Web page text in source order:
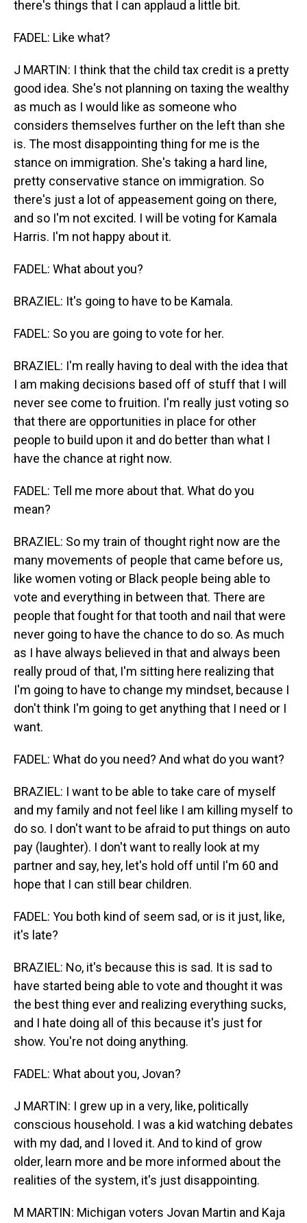
there's things that I can applaud a little bit.
FADEL: Like what?
J MARTIN: I think that the child tax credit is a pretty
good idea. She's not planning on taxing the wealthy
as much as I would like as someone who
considers themselves further on the left than she
is. The most disappointing thing for me is the
stance on immigration. She's taking a hard line,
pretty conservative stance on immigration. So
there's just a lot of appeasement going on there,
and so I'm not excited. I will be voting for Kamala
Harris. I'm not happy about it.
FADEL: What about you?
BRAZIEL: It's going to have to be Kamala.
FADEL: So you are going to vote for her.
BRAZIEL: I'm really having to deal with the idea that
I am making decisions based off of stuff that I will
never see come to fruition. I'm really just voting so
that there are opportunities in place for other
people to build upon it and do better than what I
have the chance at right now.
FADEL: Tell me more about that. What do you
mean?
BRAZIEL: So my train of thought right now are the
many movements of people that came before us,
like women voting or Black people being able to
vote and everything in between that. There are
people that fought for that tooth and nail that were
never going to have the chance to do so. As much
as I have always believed in that and always been
really proud of that, I'm sitting here realizing that
I'm going to have to change my mindset, because I
don't think I'm going to get anything that I need or I
want.
FADEL: What do you need? And what do you want?
BRAZIEL: I want to be able to take care of myself
and my family and not feel like I am killing myself to
do so. I don't want to be afraid to put things on auto
pay (laughter). I don't want to really look at my
partner and say, hey, let's hold off until I'm 60 and
hope that I can still bear children.
FADEL: You both kind of seem sad, or is it just, like,
it's late?
BRAZIEL: No, it's because this is sad. It is sad to
have started being able to vote and thought it was
the best thing ever and realizing everything sucks,
and I hate doing all of this because it's just for
show. You're not doing anything.
FADEL: What about you, Jovan?
J MARTIN: I grew up in a very, like, politically
conscious household. I was a kid watching debates
with my dad, and I loved it. And to kind of grow
older, learn more and be more informed about the
realities of the system, it's just disappointing.
M MARTIN: Michigan voters Jovan Martin and Kaja